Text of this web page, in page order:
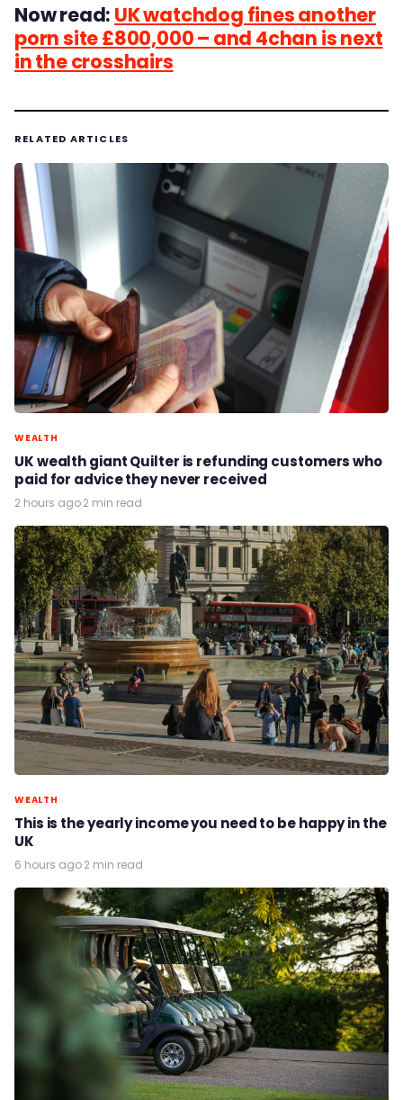
Now read: UK watchdog fines another
porn site £800,000 – and 4chan is next
in the crosshairs
RELATED ARTICLES
WEALTH
UK wealth giant Quilter is refunding customers who
paid for advice they never received
2 hours ago·2 min read
WEALTH
This is the yearly income you need to be happy in the
UK
6 hours ago·2 min read